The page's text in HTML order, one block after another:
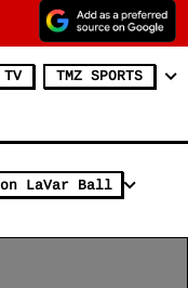
TV TMZ SPORTS
on LaVar Ball